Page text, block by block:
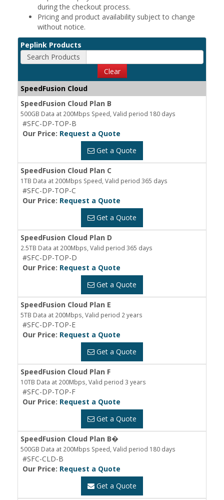
during the checkout process.
Pricing and product availability subject to change
without notice.
Peplink Products
Search Products
Clear
SpeedFusion Cloud
SpeedFusion Cloud Plan B
500GB Data at 200Mbps Speed, Valid period 180 days
#SFC-DP-TOP-B
Our Price: Request a Quote
Get a Quote
SpeedFusion Cloud Plan C
1TB Data at 200Mbps Speed, Valid period 365 days
#SFC-DP-TOP-C
Our Price: Request a Quote
Get a Quote
SpeedFusion Cloud Plan D
2.5TB Data at 200Mbps, Valid period 365 days
#SFC-DP-TOP-D
Our Price: Request a Quote
Get a Quote
SpeedFusion Cloud Plan E
5TB Data at 200Mbps, Valid period 2 years
#SFC-DP-TOP-E
Our Price: Request a Quote
Get a Quote
SpeedFusion Cloud Plan F
10TB Data at 200Mbps, Valid period 3 years
#SFC-DP-TOP-F
Our Price: Request a Quote
Get a Quote
SpeedFusion Cloud Plan B�
500GB Data at 200Mbps Speed, Valid period 180 days
#SFC-CLD-B
Our Price: Request a Quote
Get a Quote